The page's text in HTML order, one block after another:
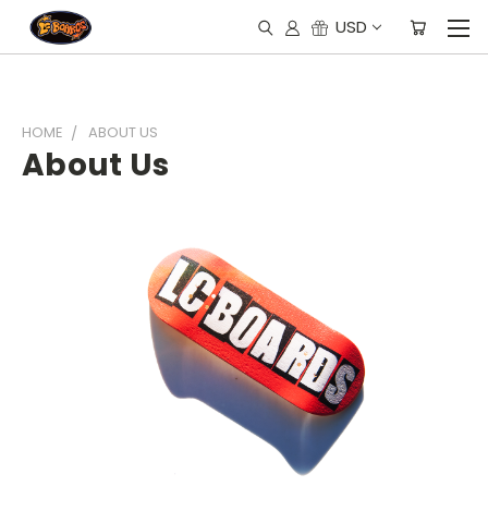
USD
HOME ABOUT US
About Us